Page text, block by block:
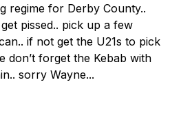
regime for Derby County..
pissed.. pick up a few
if not get the U21s to pick
don’t forget the Kebab with
sorry Wayne...